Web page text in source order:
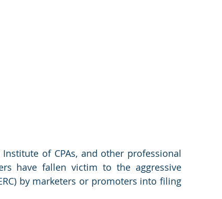
of CPAs, and other professional
have fallen victim to the aggressive
by marketers or promoters into filing